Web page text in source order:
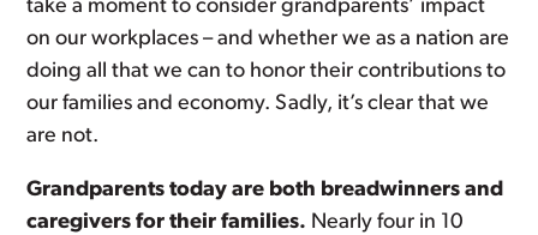
take a moment to consider grandparents’ impact
on our workplaces – and whether we as a nation are
doing all that we can to honor their contributions to
our families and economy. Sadly, it’s clear that we
are not.
Grandparents today are both breadwinners and
caregivers for their families. Nearly four in 10